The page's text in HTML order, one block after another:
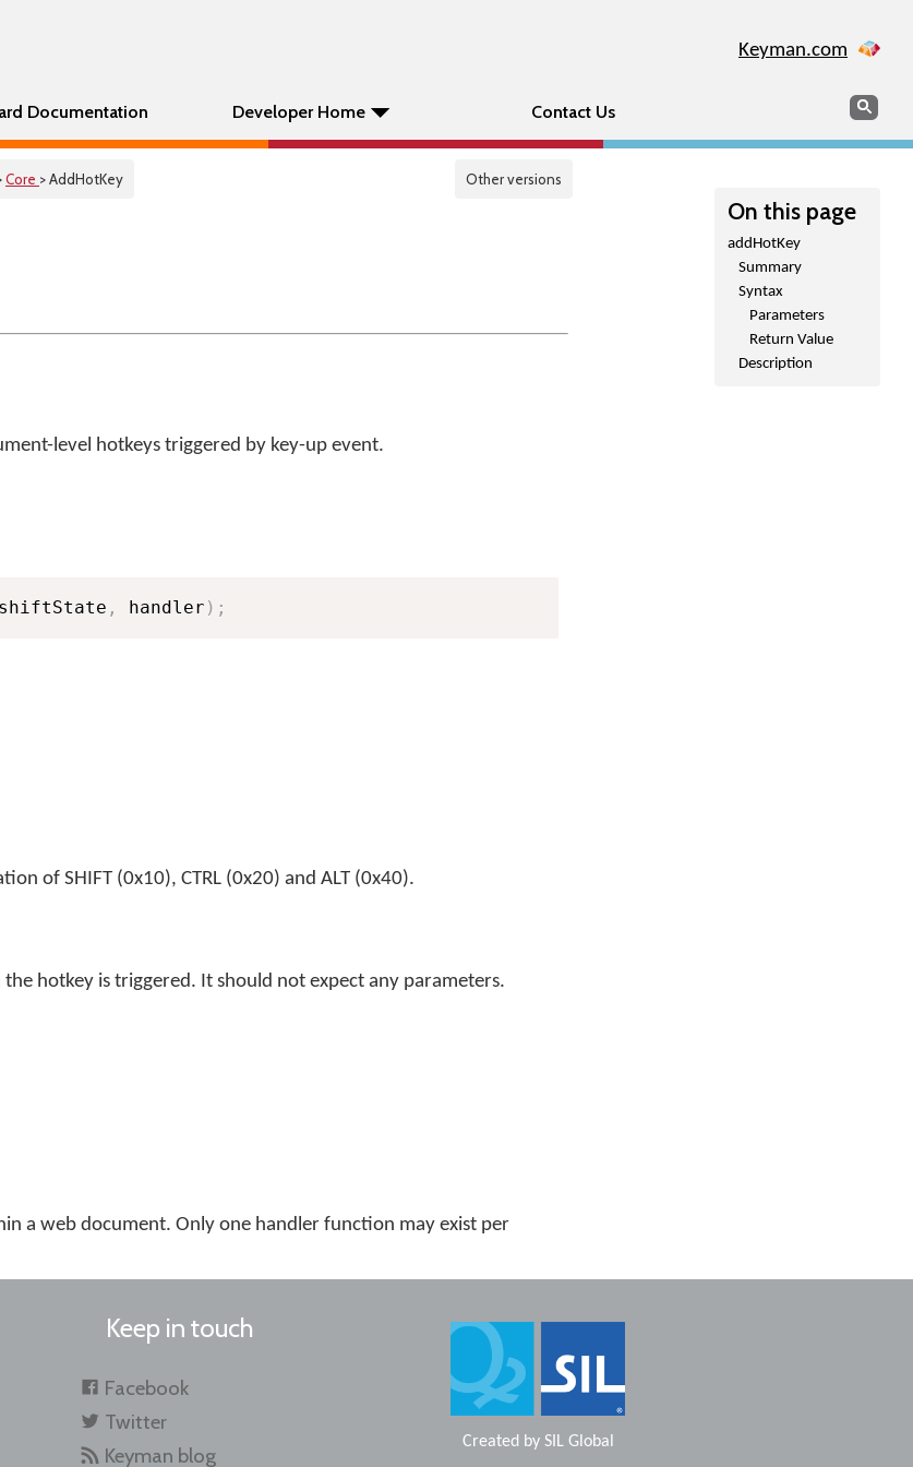
Keyman.com
Documentation Developer Home Contact Us Search
Core > AddHotKey Other versions
On this page
addHotKey
Summary
Syntax
Parameters
Return Value
Description
level hotkeys triggered by key-up event.
, handler ) ;
of SHIFT (0x10), CTRL (0x20) and ALT (0x40).
hotkey is triggered. It should not expect any parameters.
a web document. Only one handler function may exist per
Keep in touch
Facebook
Twitter
Keyman blog
Created by SIL Global